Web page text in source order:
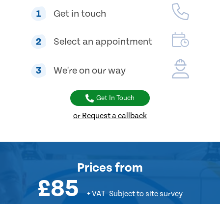
1 Get in touch
2 Select an appointment
3 We're on our way
Get In Touch
or Request a callback
Pricesfrom
£85 + VAT Subject to site survey